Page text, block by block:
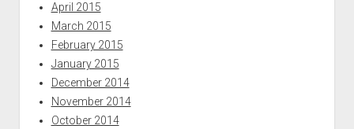
April 2015
March 2015
February 2015
January 2015
December 2014
November 2014
October 2014